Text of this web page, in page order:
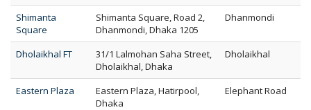
Shimanta
Square
Shimanta Square, Road 2,
Dhanmondi, Dhaka 1205
Dhanmondi
Dholaikhal FT
31/1 Lalmohan Saha Street,
Dholaikhal, Dhaka
Dholaikhal
Eastern Plaza
Eastern Plaza, Hatirpool,
Dhaka
Elephant Road